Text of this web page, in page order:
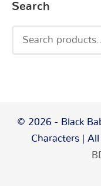
Search
© 2026 - Black
Characters |